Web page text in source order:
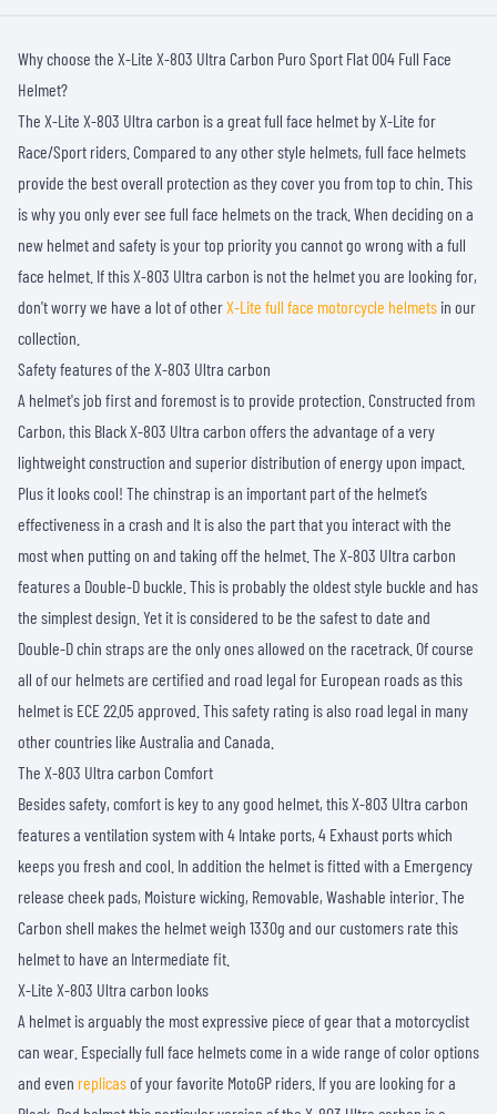
Why choose the X-Lite X-803 Ultra Carbon Puro Sport Flat 004 Full Face
Helmet?
The X-Lite X-803 Ultra carbon is a great full face helmet by X-Lite for
Race/Sport riders. Compared to any other style helmets, full face helmets
provide the best overall protection as they cover you from top to chin. This
is why you only ever see full face helmets on the track. When deciding on a
new helmet and safety is your top priority you cannot go wrong with a full
face helmet. If this X-803 Ultra carbon is not the helmet you are looking for,
don't worry we have a lot of otherX-Lite full face motorcycle helmets in our
collection.
Safety features of the X-803 Ultra carbon
A helmet's job first and foremost is to provide protection. Constructed from
Carbon, this Black X-803 Ultra carbon offers the advantage of a very
lightweight construction and superior distribution of energy upon impact.
Plus it looks cool! The chinstrap is an important part of the helmet’s
effectiveness in a crash and It is also the part that you interact with the
most when putting on and taking off the helmet. The X-803 Ultra carbon
features a Double-D buckle. This is probably the oldest style buckle and has
the simplest design. Yet it is considered to be the safest to date and
Double-D chin straps are the only ones allowed on the racetrack. Of course
all of our helmets are certified and road legal for European roads as this
helmet is ECE 22.05 approved. This safety rating is also road legal in many
other countries like Australia and Canada.
The X-803 Ultra carbon Comfort
Besides safety, comfort is key to any good helmet, this X-803 Ultra carbon
features a ventilation system with 4 Intake ports, 4 Exhaust ports which
keeps you fresh and cool. In addition the helmet is fitted with a Emergency
release cheek pads, Moisture wicking, Removable, Washable interior. The
Carbon shell makes the helmet weigh 1330g and our customers rate this
helmet to have an Intermediate fit.
X-Lite X-803 Ultra carbon looks
A helmet is arguably the most expressive piece of gear that a motorcyclist
can wear. Especially full face helmets come in a wide range of color options
and even replicasof your favorite MotoGP riders. If you are looking for a